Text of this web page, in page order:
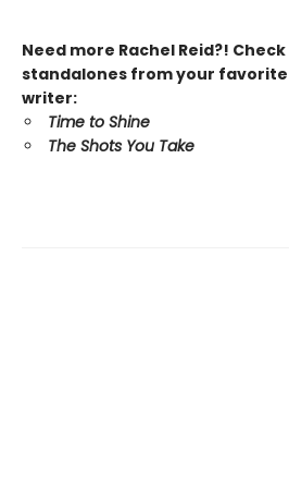
Need more Rachel Reid?!
standalones from your favorite
writer:
Time to Shine
The Shots You Take